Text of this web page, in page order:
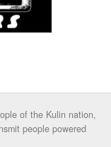
of the Kulin nation,
people powered